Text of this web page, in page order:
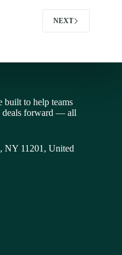
NEXT
built to help teams
deals forward — all
NY 11201, United